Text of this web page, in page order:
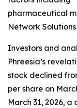
pharmaceutical
Network
Investors and
Phreesia’s
stock declined
per share on
March 31, 2026,